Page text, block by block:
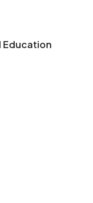
Education